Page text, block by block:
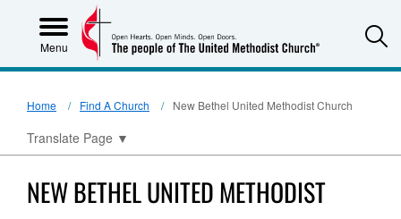
Menu
Home Find A Church New Bethel United Methodist Church
Translate Page ▼
NEW BETHEL UNITED METHODIST